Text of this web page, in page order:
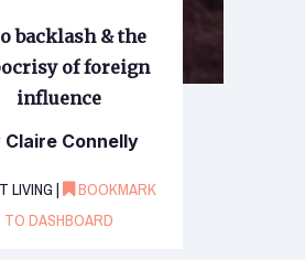
backlash & the
of foreign
influence
Claire Connelly
LIVING | BOOKMARK
TO DASHBOARD